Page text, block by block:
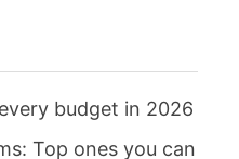
budget in 2026
Top ones you can